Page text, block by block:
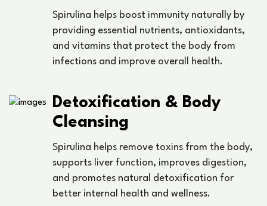
Spirulina helps boost immunity naturally by
providing essential nutrients, antioxidants,
and vitamins that protect the body from
infections and improve overall health.
Detoxification & Body
Cleansing
Spirulina helps remove toxins from the body,
supports liver function, improves digestion,
and promotes natural detoxification for
better internal health and wellness.